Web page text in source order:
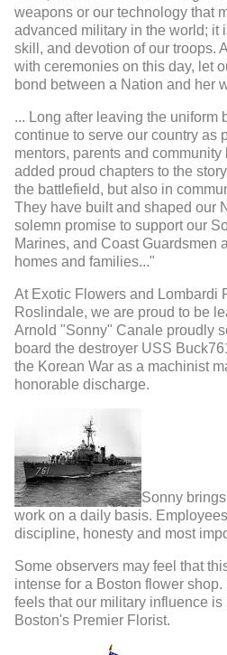
weapons or our technology that
advanced military in the world; it
skill, and devotion of our troops.
with ceremonies on this day, let
bond between a Nation and her
... Long after leaving the uniform
continue to serve our country as
mentors, parents and
added proud chapters to the
the battlefield, but also in
They have built and shaped our
solemn promise to support our
Marines, and Coast Guardsmen
homes and families..."
At Exotic Flowers and Lombardi
Roslindale, we are proud to be
Arnold "Sonny" Canale proudly
board the destroyer USS
the Korean War as a machinist
honorable discharge.
Sonny
work on a daily basis.
discipline, honesty and most
Some observers may feel that
intense for a Boston flower
feels that our military influence
Boston's Premier Florist.